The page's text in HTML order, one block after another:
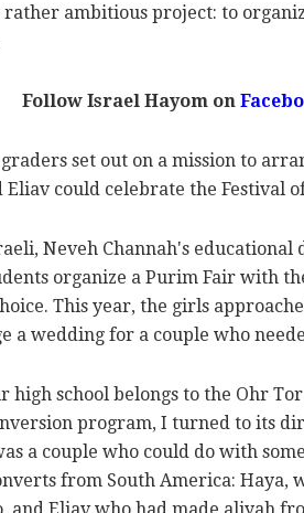
rather ambitious project: to
Follow Israel Hayom on
set out on a mission to
Eliav could celebrate the Festival
Neveh Channah's
organize a Purim Fair with
This year, the girls
a wedding for a couple who
high school belongs to the Ohr
program, I turned to its
a couple who could do with
from South America: Haya,